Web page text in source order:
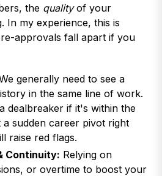
the qualityof your
In my experience, this is
approvals fall apart if you
generally need to see a
in the same line of work.
dealbreaker if it's within the
a sudden career pivot right
raise red flags.
Continuity: Relying on
or overtime to boost your